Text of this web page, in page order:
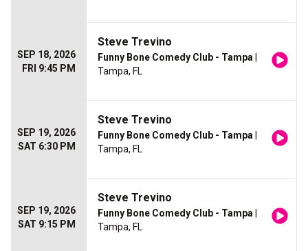
SEP 18, 2026
FRI 9:45 PM
Steve Trevino
Funny Bone Comedy Club - Tampa
Tampa, FL
SEP 19, 2026
SAT 6:30 PM
Steve Trevino
Funny Bone Comedy Club - Tampa
Tampa, FL
SEP 19, 2026
SAT 9:15 PM
Steve Trevino
Funny Bone Comedy Club - Tampa
Tampa, FL